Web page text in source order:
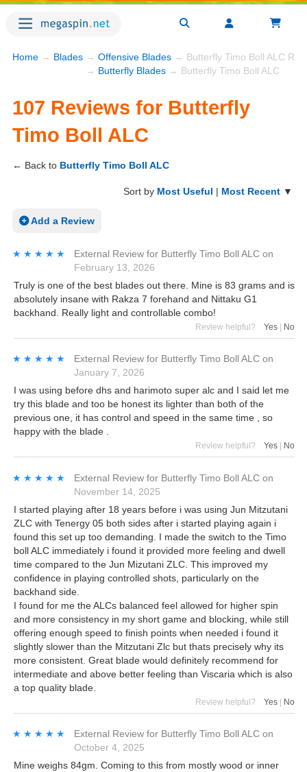
Home → Blades → Offensive Blades → Butterfly Timo Boll ALC
→ Butterfly Blades → Butterfly Timo Boll ALC
107 Reviews for Butterfly
Timo Boll ALC
← Back to Butterfly Timo Boll ALC
Sort by Most Useful | Most Recent ▼
Add a Review
★★★★★
★★★★★ External Review for Butterfly Timo Boll ALC on
February 13, 2026
Truly is one of the best blades out there. Mine is 83 grams and is
absolutely insane with Rakza 7 forehand and Nittaku G1
backhand. Really light and controllable combo!
Review helpful? Yes | No
★★★★★
★★★★★ External Review for Butterfly Timo Boll ALC on
January 7, 2026
I was using before dhs and harimoto super alc and I said let me
try this blade and too be honest its lighter than both of the
previous one, it has control and speed in the same time , so
happy with the blade .
Review helpful? Yes No
★★★★★
★★★★★ External Review for Butterfly Timo Boll ALC on
November 14, 2025
I started playing after 18 years before i was using Jun Mitzutani
ZLC with Tenergy 05 both sides after i started playing again i
found this set up too demanding. I made the switch to the Timo
boll ALC immediately i found it provided more feeling and dwell
time compared to the Jun Mizutani ZLC. This improved my
confidence in playing controlled shots, particularly on the
backhand side.
I found for me the ALCs balanced feel allowed for higher spin
and more consistency in my short game and blocking, while still
offering enough speed to finish points when needed i found it
slightly slower than the Mitzutani Zlc but thats precisely why its
more consistent. Great blade would definitely recommend for
intermediate and above better feeling than Viscaria which is also
a top quality blade.
Review helpful? Yes | No
★★★★★
★★★★★ External Review for Butterfly Timo Boll ALC on
October 4, 2025
Mine weighs 84gm. Coming to this from mostly wood or inner